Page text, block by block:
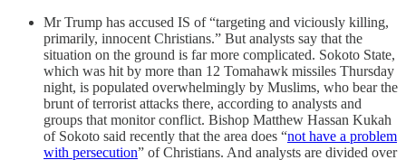
Mr Trump has accused IS of “targeting and viciously killing,
primarily, innocent Christians.” But analysts say that the
situation on the ground is far more complicated. Sokoto State,
which was hit by more than 12 Tomahawk missiles Thursday
night, is populated overwhelmingly by Muslims, who bear the
brunt of terrorist attacks there, according to analysts and
groups that monitor conflict. Bishop Matthew Hassan Kukah
of Sokoto said recently that the area does “not have a problem
with persecution” of Christians. And analysts are divided over